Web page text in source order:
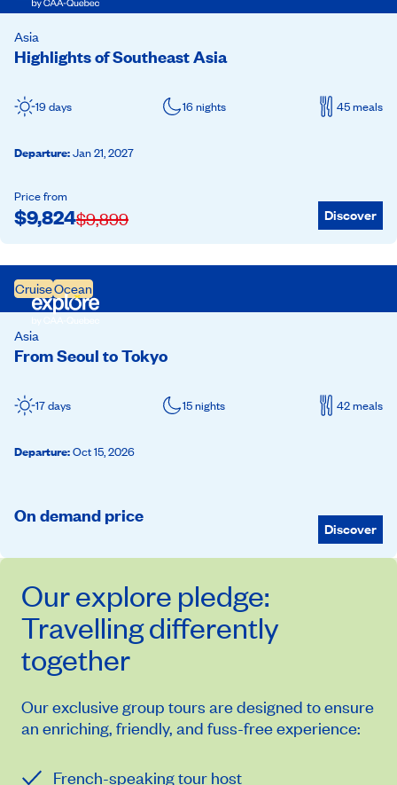
Highlights of Southeast Asia
Asia
19 days 16 nights 45 meals
Departure:Jan 21, 2027
Price from
$9,899
$9,824 Discover
CruiseOcean
From Seoul to Tokyo
Asia
17 days 15 nights 42 meals
Departure:Oct 15, 2026
On demand price
Discover
Ourexplore pledge:
Travelling differently
together
Our exclusive group tours are designed to ensure
an enriching, friendly, and fuss-free experience:
French-speaking tour host